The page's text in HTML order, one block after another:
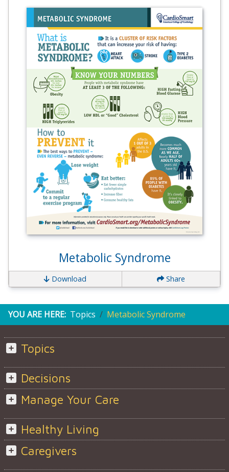
Metabolic Syndrome
Download Share
YOU ARE HERE: Topics Metabolic Syndrome
Topics
Decisions
Manage Your Care
Healthy Living
Caregivers